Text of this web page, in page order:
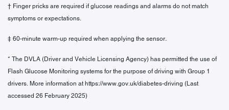
† Finger pricks are required if glucose readings and alarms do not match
symptoms or expectations.
‡ 60-minute warm-up required when applying the sensor.
* The DVLA (Driver and Vehicle Licensing Agency) has permitted the use of
Flash Glucose Monitoring systems for the purpose of driving with Group 1
drivers. More information at https://www.gov.uk/diabetes-driving (Last
accessed 26 February 2025)